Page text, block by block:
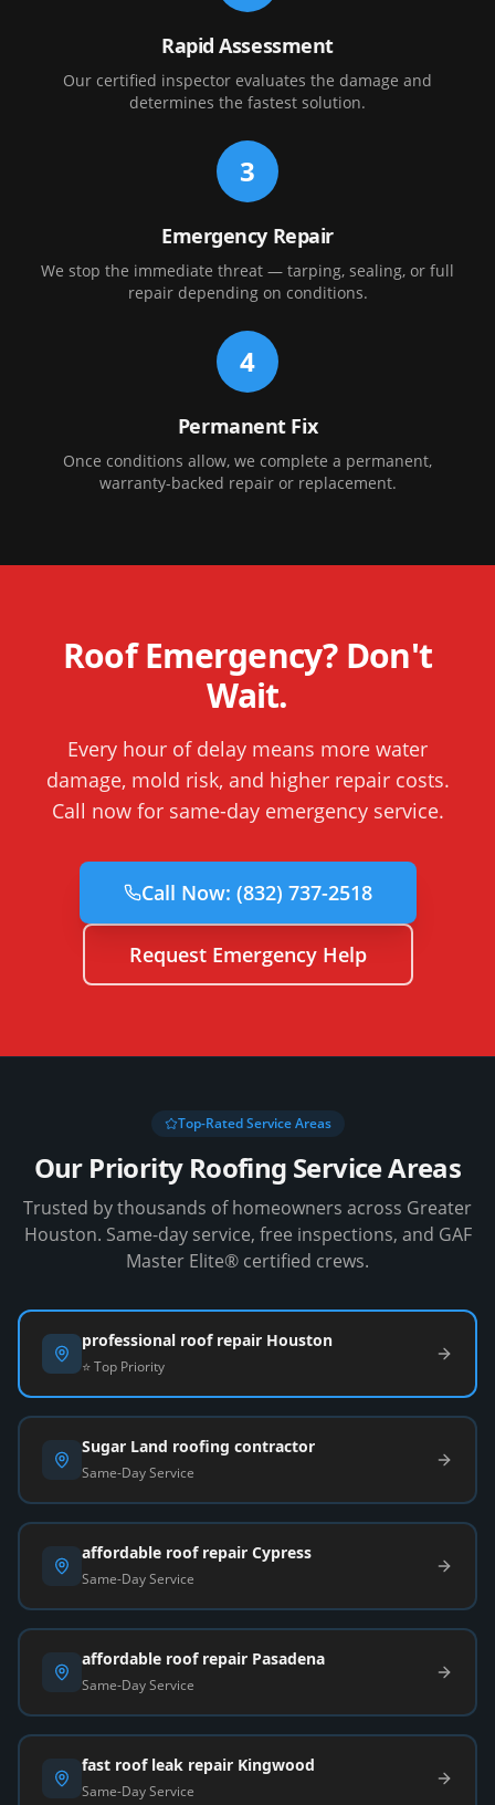
Rapid Assessment
Our certified inspector evaluates the damage and
determines the fastest solution.
3
Emergency Repair
We stop the immediate threat — tarping, sealing, or full
repair depending on conditions.
4
Permanent Fix
Once conditions allow, we complete a permanent,
warranty-backed repair or replacement.
Roof Emergency? Don't
Wait.
Every hour of delay means more water
damage, mold risk, and higher repair costs.
Call now for same-day emergency service.
Call Now: (832) 737-2518
Request Emergency Help
Top-Rated Service Areas
Our Priority Roofing Service Areas
Trusted by thousands of homeowners across Greater
Houston. Same-day service, free inspections, and GAF
Master Elite® certified crews.
professional roof repair Houston
⭐ Top Priority
Sugar Land roofing contractor
Same-Day Service
affordable roof repair Cypress
Same-Day Service
affordable roof repair Pasadena
Same-Day Service
fast roof leak repair Kingwood
Same-Day Service